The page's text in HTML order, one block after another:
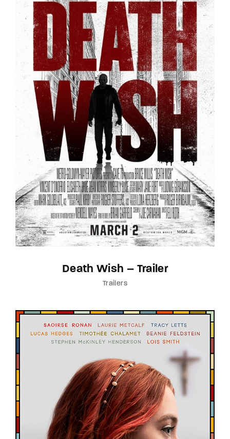
Death Wish – Trailer
Trailers